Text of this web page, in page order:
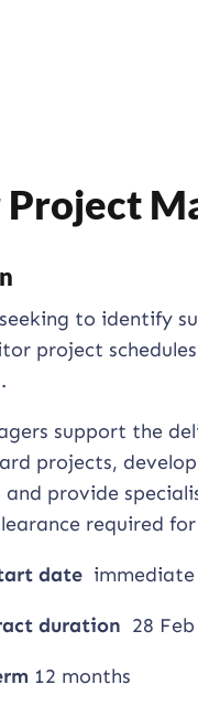
Project
to identify
project
support the
projects,
and provide
required
date immediate
duration 28
12 months